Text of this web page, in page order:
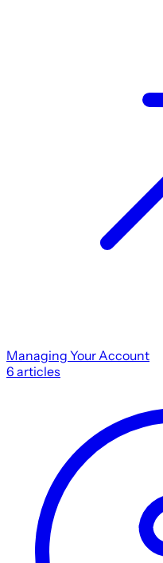
Managing Your Account
6 articles